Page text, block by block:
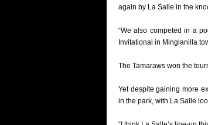
again by La Salle in the
“We also competed in a
Invitational in Minglanilla
The Tamaraws won the
Yet despite gaining more
in the park, with La Salle